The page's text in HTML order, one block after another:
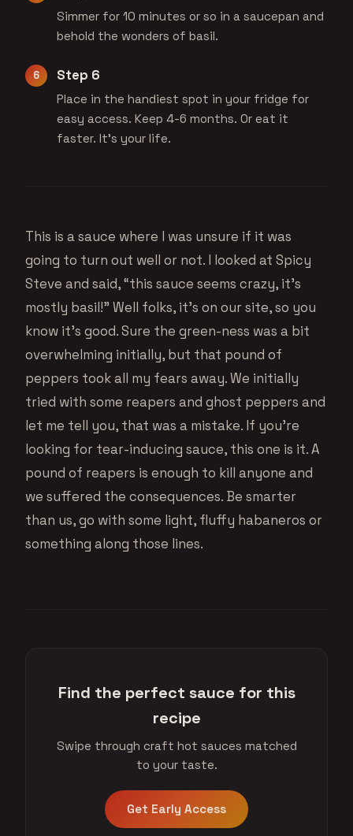
Simmer for 10 minutes or so in a saucepan and
behold the wonders of basil.
Step 6
Place in the handiest spot in your fridge for
easy access. Keep 4-6 months. Or eat it
faster. It's your life.
This is a sauce where I was unsure if it was
going to turn out well or not. I looked at Spicy
Steve and said, “this sauce seems crazy, it’s
mostly basil!” Well folks, it’s on our site, so you
know it’s good. Sure the green-ness was a bit
overwhelming initially, but that pound of
peppers took all my fears away. We initially
tried with some reapers and ghost peppers and
let me tell you, that was a mistake. If you’re
looking for tear-inducing sauce, this one is it. A
pound of reapers is enough to kill anyone and
we suffered the consequences. Be smarter
than us, go with some light, fluffy habaneros or
something along those lines.
Find the perfect sauce for this
recipe
Swipe through craft hot sauces matched
to your taste.
Get Early Access